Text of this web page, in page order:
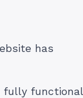
has
fully functional